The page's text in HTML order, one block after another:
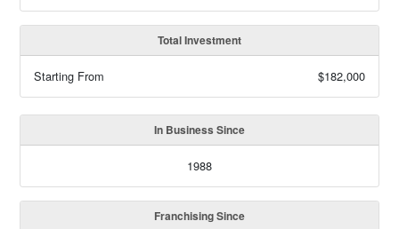
Total Investment
Starting From $182,000
In Business Since
1988
Franchising Since